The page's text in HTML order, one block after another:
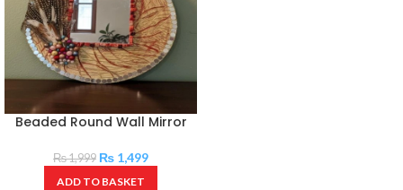
Beaded Round Wall Mirror
₨1,999 ₨ 1,499
ADD TO BASKET